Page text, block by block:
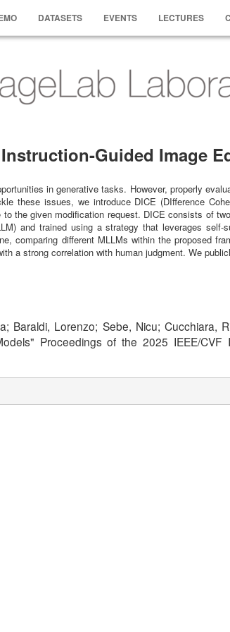
DATASETS EVENTS LECTURES
Guided Image
in generative tasks. However, properly
these issues, we introduce DICE (DIfference
the given modification request. DICE consists of
and trained using a strategy that leverages
comparing different MLLMs within the proposed
a strong correlation with human judgment. We
Baraldi, Lorenzo; Sebe, Nicu; Cucchiara,
Proceedings of the 2025 IEEE/CVF